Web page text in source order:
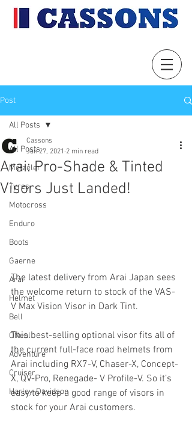
Post
All Posts
Metzeler
Tyres
Motocross
Enduro
Boots
Gaerne
Arai
Helmet
Bell
ONeal
Adventure
Cruiser
Harley-Davidson
All Posts
Arai: Pro-Shade & Tinted
Visors Just Landed!
Cassons
Jan 27, 2021 2 min read
The latest delivery from Arai Japan sees
the welcome return to stock of the VAS-
V Max Vision Visor in Dark Tint.
This best-selling optional visor fits all of
the current full-face road helmets from
Arai including RX7-V, Chaser-X, Concept-
X, QV-Pro, Renegade- V Profile-V. So it’s
easy to keep a good range of visors in
stock for your Arai customers.